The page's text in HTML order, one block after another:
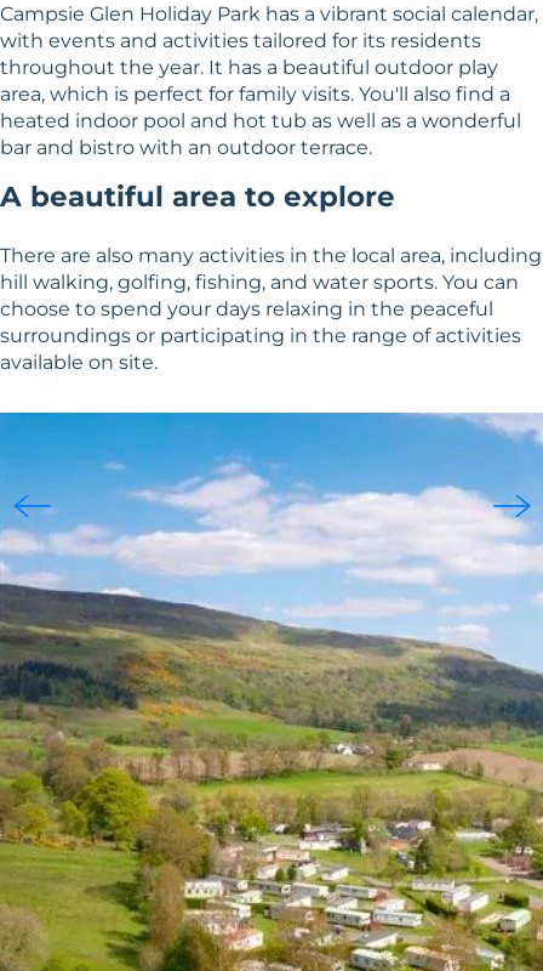
Campsie Glen Holiday Park has a vibrant social calendar,
with events and activities tailored for its residents
throughout the year. It has a beautiful outdoor play
area, which is perfect for family visits. You'll also find a
heated indoor pool and hot tub as well as a wonderful
bar and bistro with an outdoor terrace.
A beautiful area to explore
There are also many activities in the local area, including
hill walking, golfing, fishing, and water sports. You can
choose to spend your days relaxing in the peaceful
surroundings or participating in the range of activities
available on site.